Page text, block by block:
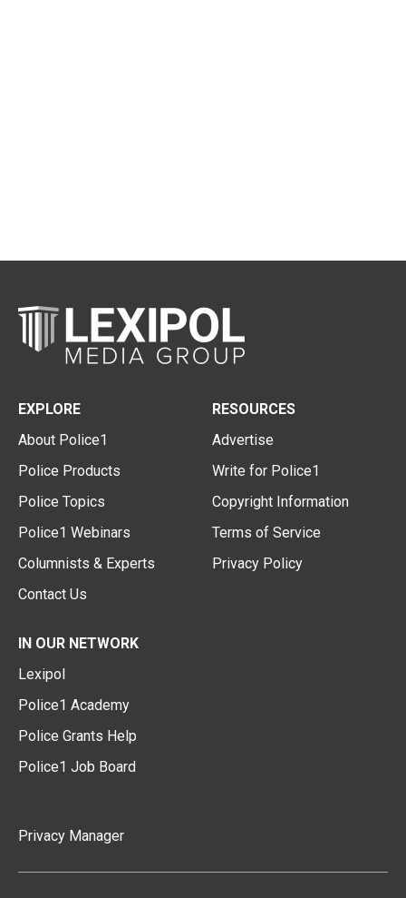
EXPLORE
About Police1
Police Products
Police Topics
Police1 Webinars
Columnists & Experts
Contact Us
RESOURCES
Advertise
Write for Police1
Copyright Information
Terms of Service
Privacy Policy
IN OUR NETWORK
Lexipol
Police1 Academy
Police Grants Help
Police1 Job Board
Privacy Manager